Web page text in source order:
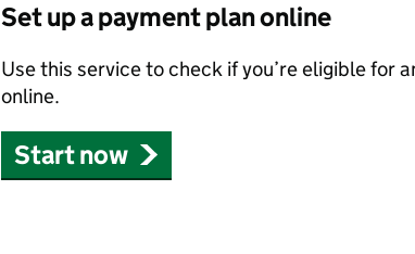
Set up a payment plan online
Use this service to check if you’re eligible for
online.
Start now